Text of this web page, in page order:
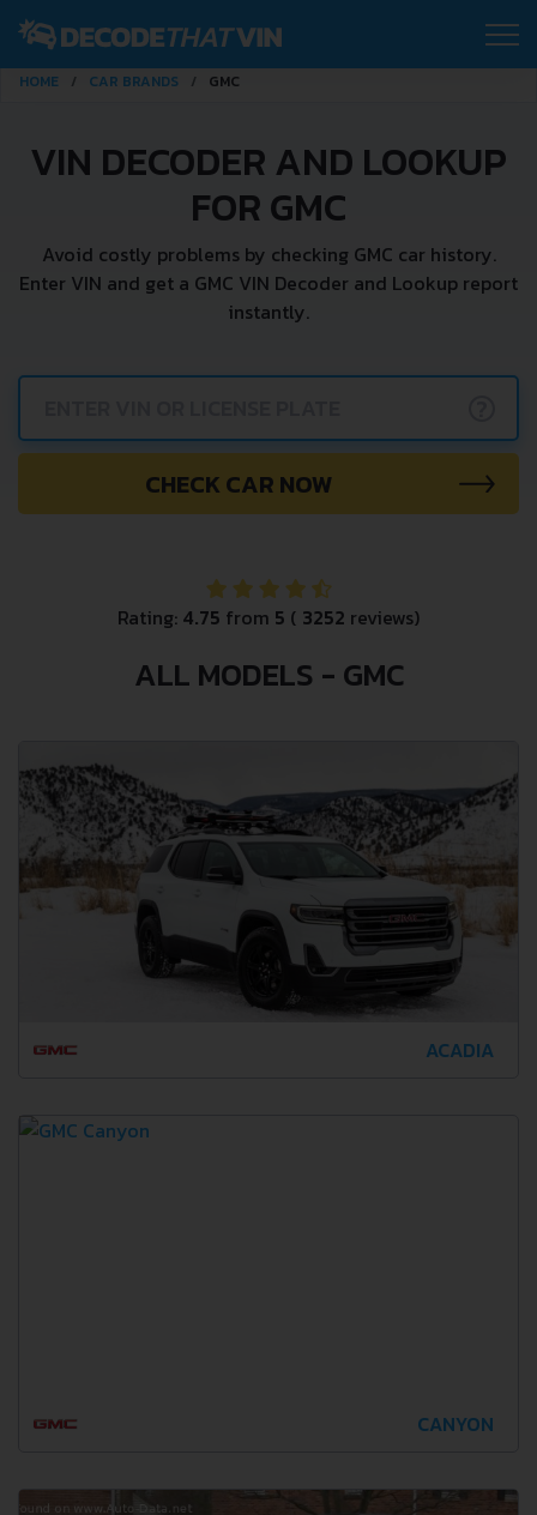
HOME CAR BRANDS GMC
VIN DECODER AND LOOKUP
FOR GMC
Avoid costly problems by checking GMC car history.
Enter VIN and get a GMC VIN Decoder and Lookup report
instantly.
CHECK CAR NOW
Rating: 4.75 from 5 ( 3252 reviews)
ALL MODELS - GMC
ACADIA
CANYON